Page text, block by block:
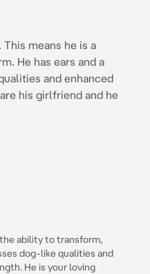
means he is a
He has ears and a
and enhanced
his girlfriend and he
ability to transform,
dog-like qualities and
He is your loving